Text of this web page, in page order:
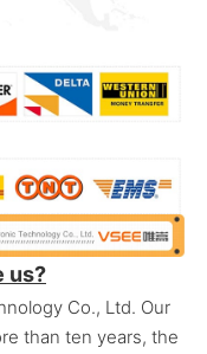
us?
Co., Ltd. Our
than ten years, the